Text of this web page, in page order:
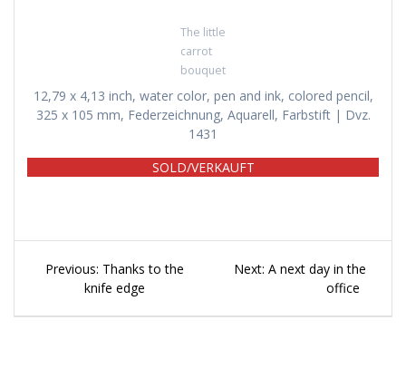
The little
carrot
bouquet
12,79 x 4,13 inch, water color, pen and ink, colored pencil,
325 x 105 mm, Federzeichnung, Aquarell, Farbstift | Dvz.
1431
SOLD/VERKAUFT
Beitragsnavigation
Previous: Previous
post:
Thanks to the
knife edge
Next: Next
A next day in the
office